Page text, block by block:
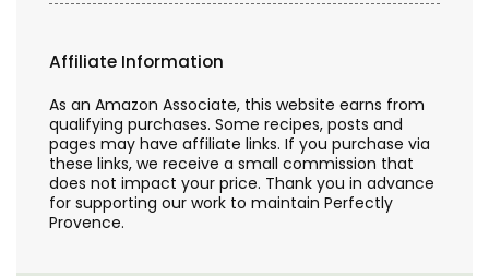
Affiliate Information
As an Amazon Associate, this website earns from
qualifying purchases. Some recipes, posts and
pages may have affiliate links. If you purchase via
these links, we receive a small commission that
does not impact your price. Thank you in advance
for supporting our work to maintain Perfectly
Provence.